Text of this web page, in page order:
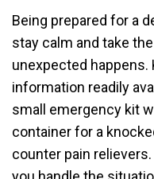
Being prepared for a
stay calm and take
unexpected happens.
information readily
small emergency kit
container for a
counter pain